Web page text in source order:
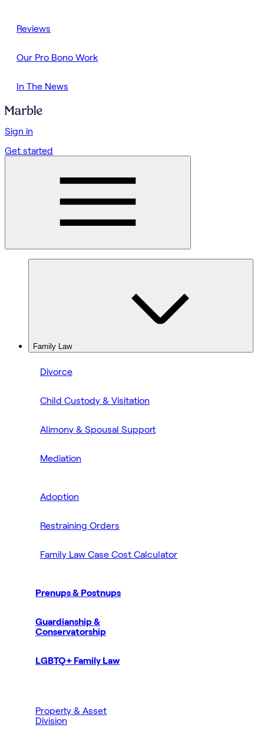
Reviews
Our Pro Bono Work
In The News
Sign in
Get started
Family Law
Divorce
Child Custody & Visitation
Alimony & Spousal Support
Mediation
Adoption
Restraining Orders
Family Law Case Cost Calculator
Prenups & Postnups
Guardianship &
Conservatorship
LGBTQ+ Family Law
Property & Asset
Division